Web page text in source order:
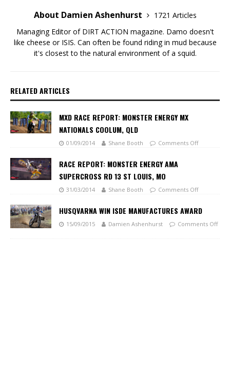
About Damien Ashenhurst
1721 Articles
Managing Editor of DIRT ACTION magazine. Damo doesn't
like cheese or ISIS. Can often be found riding in mud because
it's closest to the natural environment of a squid.
RELATED ARTICLES
MXD RACE REPORT: MONSTER ENERGY MX
NATIONALS COOLUM, QLD
01/09/2014 Shane Booth Comments Off
RACE REPORT: MONSTER ENERGY AMA
SUPERCROSS RD 13 ST LOUIS, MO
31/03/2014 Shane Booth Comments Off
HUSQVARNA WIN ISDE MANUFACTURES AWARD
15/09/2015 Damien Ashenhurst Comments Off